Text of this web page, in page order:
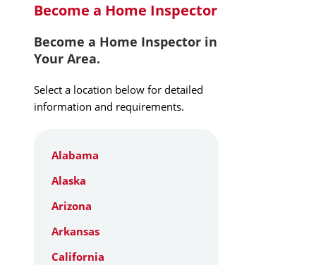
Become a Home Inspector
Become a Home Inspector in
Your Area.
Select a location below for detailed
information and requirements.
Alabama
Alaska
Arizona
Arkansas
California